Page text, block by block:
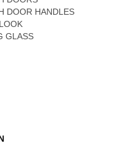
DOOR HANDLES
GLASS